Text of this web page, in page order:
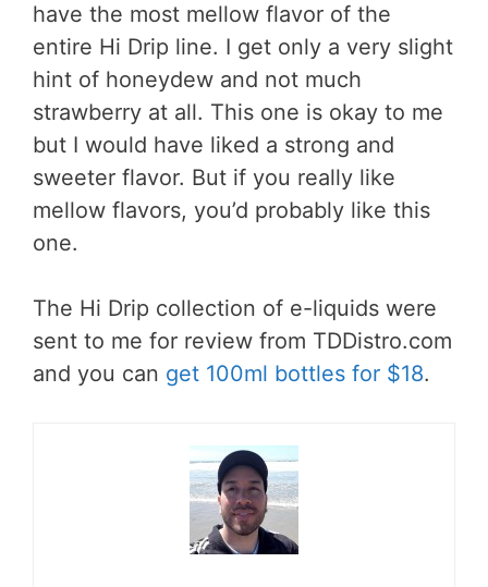
have the most mellow flavor of the
entire Hi Drip line. I get only a very slight
hint of honeydew and not much
strawberry at all. This one is okay to me
but I would have liked a strong and
sweeter flavor. But if you really like
mellow flavors, you’d probably like this
one.
The Hi Drip collection of e-liquids were
sent to me for review from TDDistro.com
and you can get 100ml bottles for $18.